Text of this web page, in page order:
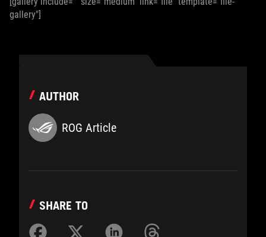
gallery"]
AUTHOR
ROG Article
SHARE TO